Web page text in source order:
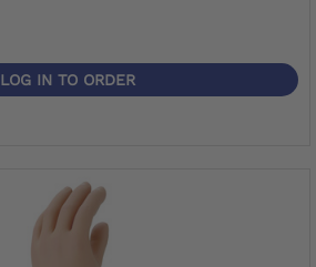
LOG IN TO ORDER